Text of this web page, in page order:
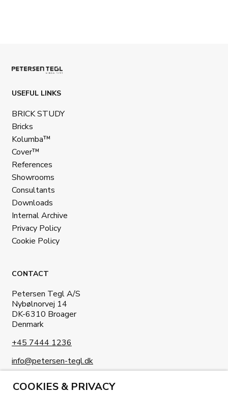
COOKIES & PRIVACY
USEFUL LINKS
BRICK STUDY
Bricks
Kolumba™
Cover™
References
Showrooms
Consultants
Downloads
Internal Archive
Privacy Policy
Cookie Policy
CONTACT
Petersen Tegl A/S
Nybølnorvej 14
DK-6310 Broager
Denmark
+45 7444 1236
info@petersen-tegl.dk